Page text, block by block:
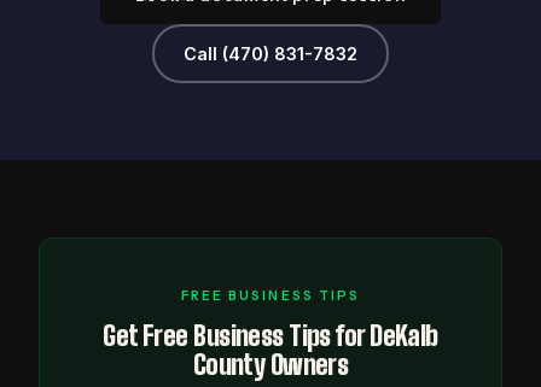
Call (470) 831-7832
FREE BUSINESS TIPS
Get Free Business Tips for DeKalb
County Owners